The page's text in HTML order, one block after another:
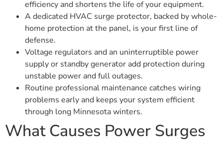
efficiency and shortens the life of your equipment.
A dedicated HVAC surge protector, backed by whole-
home protection at the panel, is your first line of
defense.
Voltage regulators and an uninterruptible power
supply or standby generator add protection during
unstable power and full outages.
Routine professional maintenance catches wiring
problems early and keeps your system efficient
through long Minnesota winters.
What Causes Power Surges